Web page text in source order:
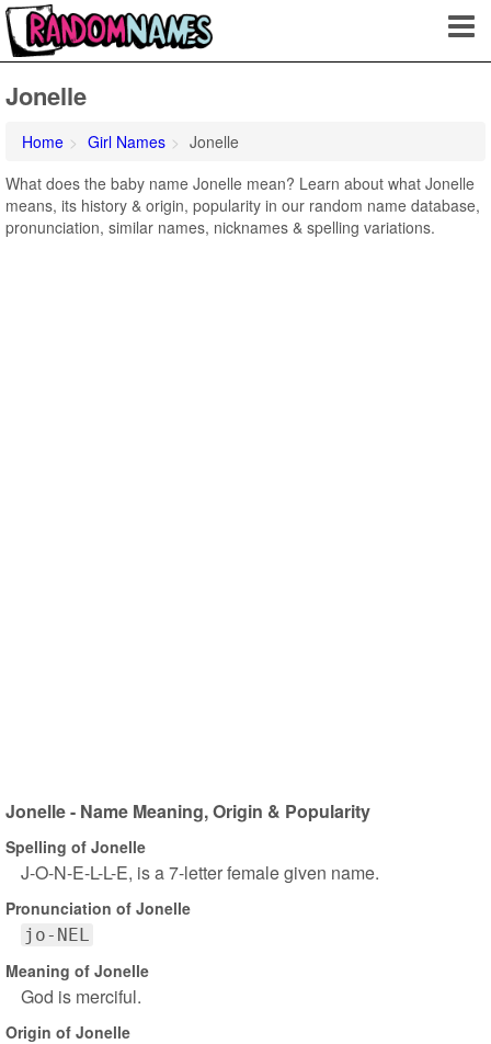
Jonelle
Home Girl Names
Jonelle
What does the baby name Jonelle mean? Learn about what Jonelle
means, its history & origin, popularity in our random name database,
pronunciation, similar names, nicknames & spelling variations.
Jonelle - Name Meaning, Origin & Popularity
Spelling of Jonelle
J-O-N-E-L-L-E, is a 7-letter female given name.
Pronunciation of Jonelle
jo-NEL
Meaning of Jonelle
God is merciful.
Origin of Jonelle